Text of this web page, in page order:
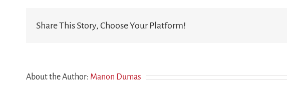
Share This Story, Choose Your Platform!
About the Author: Manon Dumas